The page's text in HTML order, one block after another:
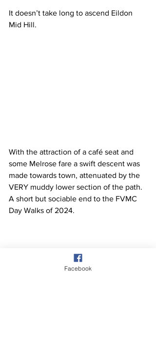
It doesn’t take long to ascend Eildon
Mid Hill.
With the attraction of a café seat and
some Melrose fare a swift descent was
made towards town, attenuated by the
VERY muddy lower section of the path.
A short but sociable end to the FVMC
Day Walks of 2024.
Facebook